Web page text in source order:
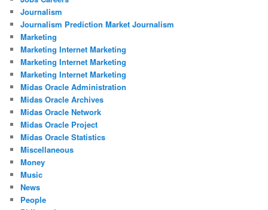
Journalism
Journalism Prediction Market Journalism
Marketing
Marketing Internet Marketing
Marketing Internet Marketing
Marketing Internet Marketing
Midas Oracle Administration
Midas Oracle Archives
Midas Oracle Network
Midas Oracle Project
Midas Oracle Statistics
Miscellaneous
Money
Music
News
People